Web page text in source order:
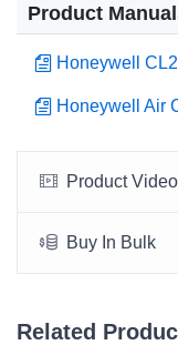
Product
Honeywell
Honeywell Air
Product Video
Buy In Bulk
Related